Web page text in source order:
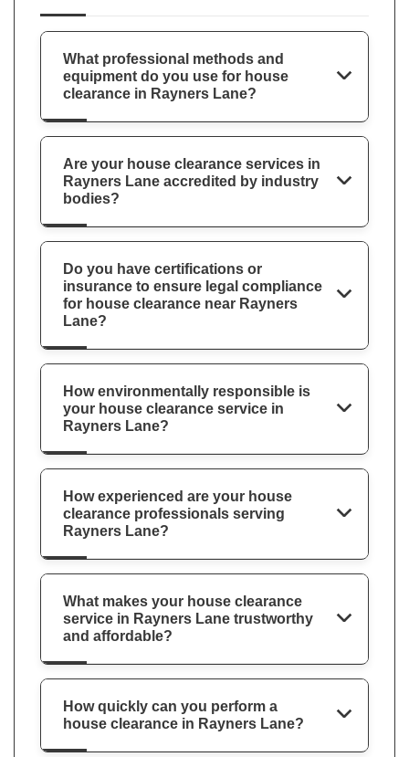
What professional methods and
equipment do you use for house
clearance in Rayners Lane?
Are your house clearance services in
Rayners Lane accredited by industry
bodies?
Do you have certifications or
insurance to ensure legal compliance
for house clearance near Rayners
Lane?
How environmentally responsible is
your house clearance service in
Rayners Lane?
How experienced are your house
clearance professionals serving
Rayners Lane?
What makes your house clearance
service in Rayners Lane trustworthy
and affordable?
How quickly can you perform a
house clearance in Rayners Lane?